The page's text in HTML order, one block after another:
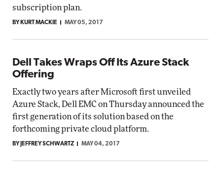
subscription plan.
BY KURT MACKIE MAY 05, 2017
Dell Takes Wraps Off Its Azure Stack
Offering
Exactly two years after Microsoft first unveiled
Azure Stack, Dell EMC on Thursday announced the
first generation of its solution based on the
forthcoming private cloud platform.
BY JEFFREY SCHWARTZ MAY 04, 2017